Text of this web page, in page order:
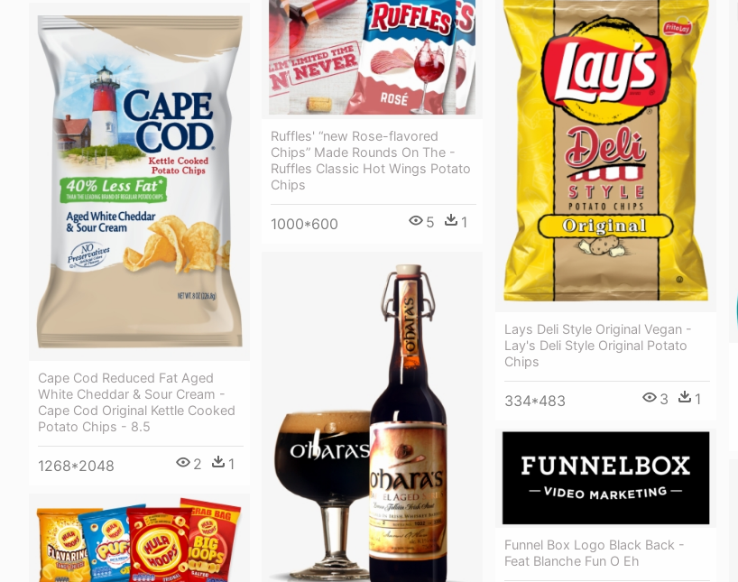
Ruffles' “new Rose-flavored
Chips” Made Rounds On The -
Ruffles Classic Hot Wings Potato
Chips
1000*600 5 1
Lays Deli Style Original Vegan -
Lay's Deli Style Original Potato
Chips
334*483 3 1
Cape Cod Reduced Fat Aged
White Cheddar & Sour Cream -
Cape Cod Original Kettle Cooked
Potato Chips - 8.5
1268*2048 2 1
Funnel Box Logo Black Back -
Feat Blanche Fun O Eh